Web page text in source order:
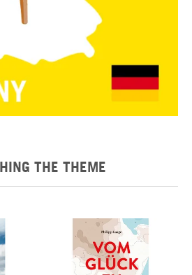
THE THEME